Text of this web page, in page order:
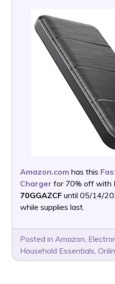
Amazon.com has this
Charger for 70% off with
70GGAZCF until 05/14/
while supplies last.
Posted in Amazon,
Household Essentials,